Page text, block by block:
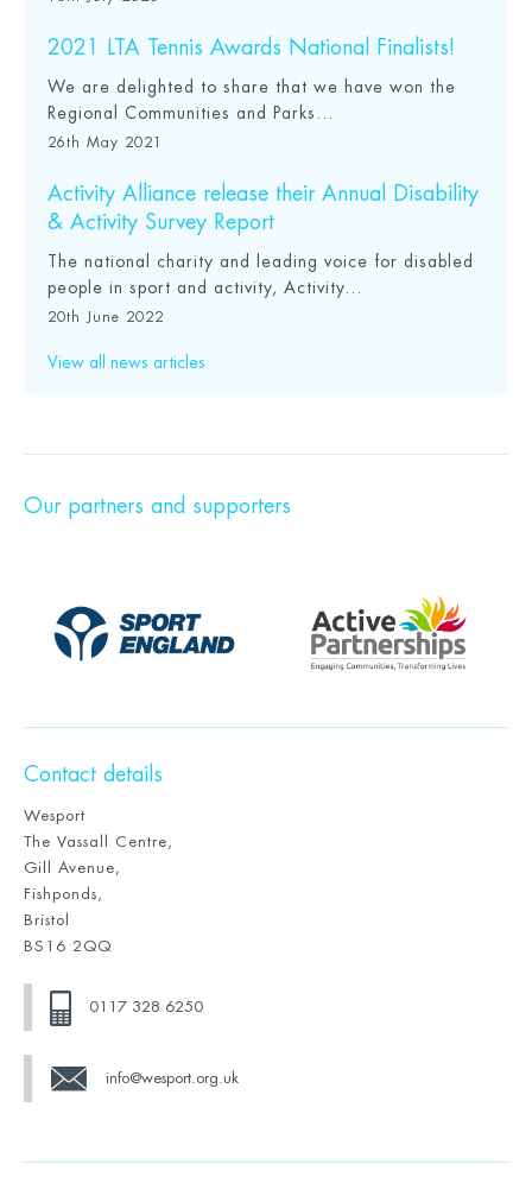
2021 LTA Tennis Awards National Finalists!
We are delighted to share that we have won the
Regional Communities and Parks...
26th May 2021
Activity Alliance release their Annual Disability
& Activity Survey Report
The national charity and leading voice for disabled
people in sport and activity, Activity...
20th June 2022
View all news articles
Our partners and supporters
Contact details
Wesport
The Vassall Centre,
Gill Avenue,
Fishponds,
Bristol
BS16 2QQ
0117 328 6250
info@wesport.org.uk